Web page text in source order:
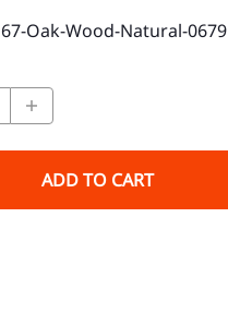
67-Oak-Wood-Natural-0679
ADD TO CART